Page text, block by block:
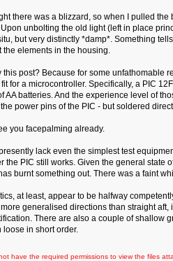
there was a blizzard, so when I pulled
unbolting the old light (left in place
but very distinctly *damp*. Something
the elements in the housing.
this post? Because for some unfathomable
for a microcontroller. Specifically, a PIC
AA batteries. And the experience level of
power pins of the PIC - but soldered
you facepalming already.
lack even the simplest test
the PIC still works. Given the general state
burnt something out. There was a faint
at least, appear to be halfway
more generalised directions than straight
There are also a couple of shallow
loose in short order.
have the required permissions to view the files